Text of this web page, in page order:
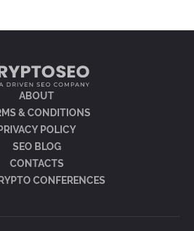
ABOUT
& CONDITIONS
PRIVACY POLICY
SEO BLOG
CONTACTS
CONFERENCES